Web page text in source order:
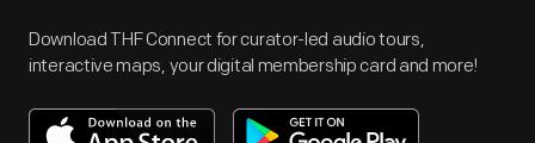
Download THF Connect for curator-led audio tours,
interactive maps, your digital membership card and more!